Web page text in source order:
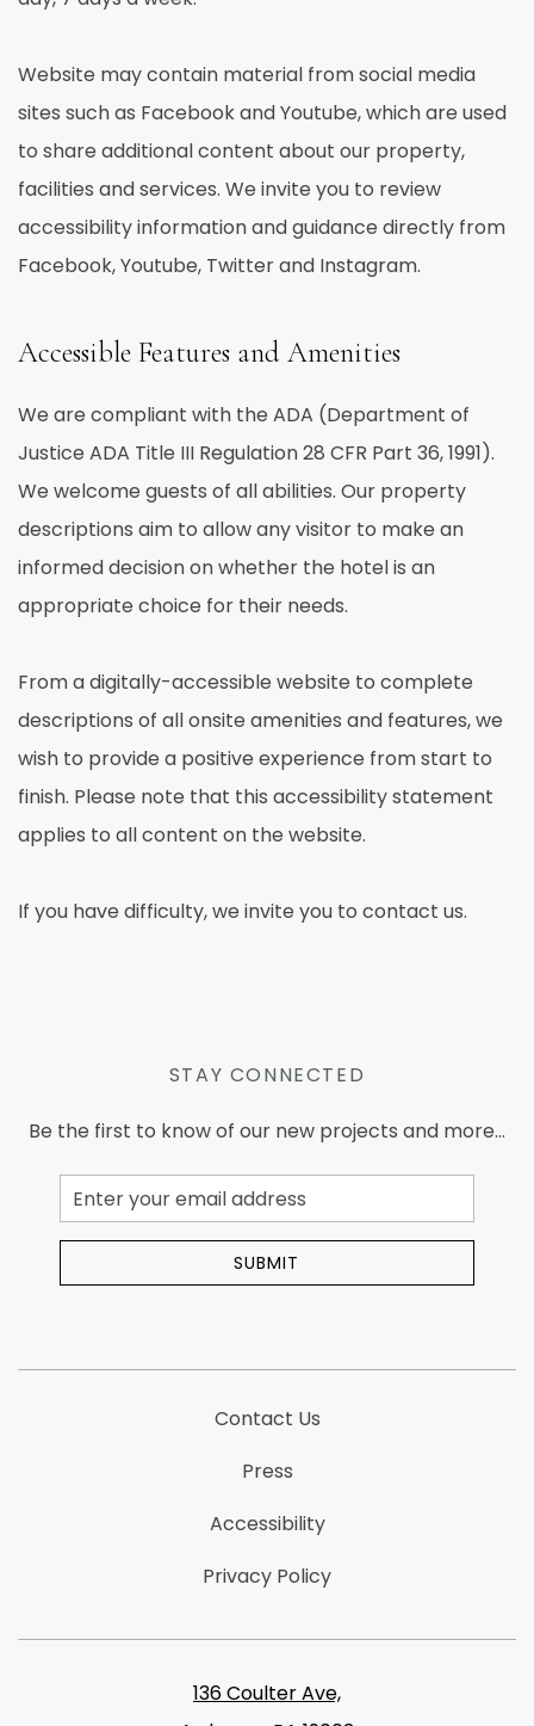
Website may contain material from social media
sites such as Facebook and Youtube, which are used
to share additional content about our property,
facilities and services. We invite you to review
accessibility information and guidance directly from
Facebook, Youtube, Twitter and Instagram.
Accessible Features and Amenities
We are compliant with the ADA (Department of
Justice ADA Title III Regulation 28 CFR Part 36, 1991).
We welcome guests of all abilities. Our property
descriptions aim to allow any visitor to make an
informed decision on whether the hotel is an
appropriate choice for their needs.
From a digitally-accessible website to complete
descriptions of all onsite amenities and features, we
wish to provide a positive experience from start to
finish. Please note that this accessibility statement
applies to all content on the website.
If you have difficulty, we invite you to contact us.
STAY CONNECTED
Be the first to know of our new projects and more...
Email
Address
SUBMIT
Contact Us
Press
Accessibility
Privacy Policy
136 Coulter Ave,